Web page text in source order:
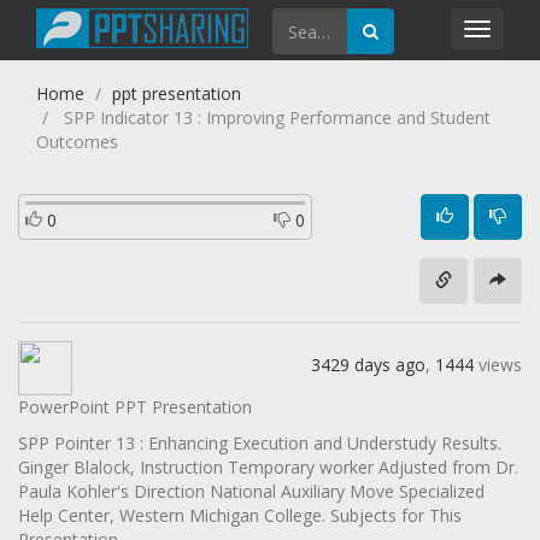
Home
ppt presentation
SPP Indicator 13 : Improving Performance and Student
Outcomes
0 0
3429 days ago, 1444 views
PowerPoint PPT Presentation
SPP Pointer 13 : Enhancing Execution and Understudy Results.
Ginger Blalock, Instruction Temporary worker Adjusted from Dr.
Paula Kohler's Direction National Auxiliary Move Specialized
Help Center, Western Michigan College. Subjects for This